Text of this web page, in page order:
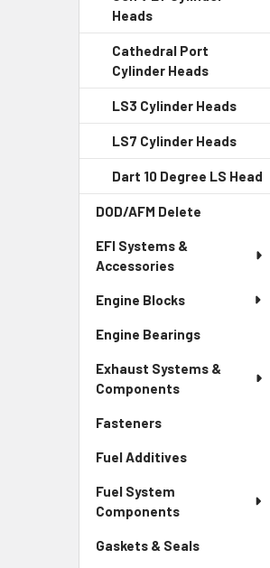
Heads
Cathedral Port
Cylinder Heads
LS3 Cylinder Heads
LS7 Cylinder Heads
Dart 10 Degree LS Head
DOD/AFM Delete
EFI Systems &
Accessories
Engine Blocks
Engine Bearings
Exhaust Systems &
Components
Fasteners
Fuel Additives
Fuel System
Components
Gaskets & Seals